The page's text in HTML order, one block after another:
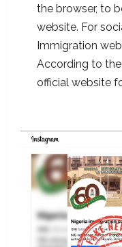
the browser, to
website. For
Immigration
According to
official website